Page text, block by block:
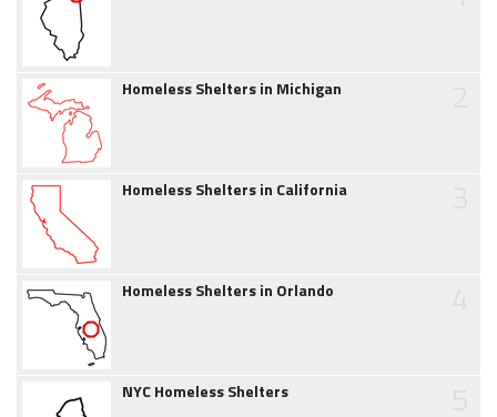
Homeless Shelters in Michigan
Homeless Shelters in California
Homeless Shelters in Orlando
NYC Homeless Shelters